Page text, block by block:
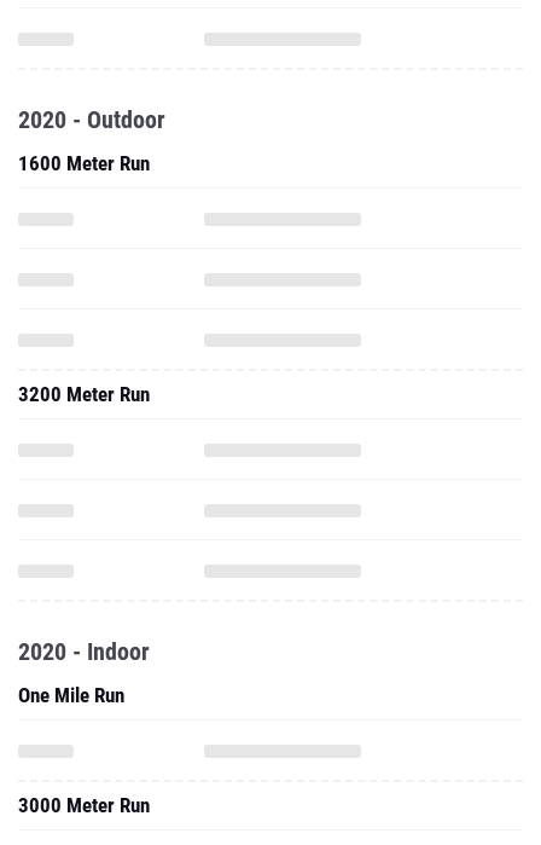
2020 - Outdoor
1600 Meter Run
3200 Meter Run
2020 - Indoor
One Mile Run
3000 Meter Run